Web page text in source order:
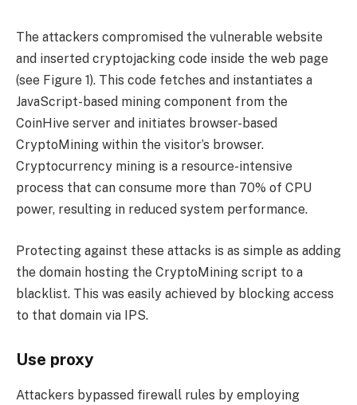
The attackers compromised the vulnerable website
and inserted cryptojacking code inside the web page
(see Figure 1). This code fetches and instantiates a
JavaScript-based mining component from the
CoinHive server and initiates browser-based
CryptoMining within the visitor’s browser.
Cryptocurrency mining is a resource-intensive
process that can consume more than 70% of CPU
power, resulting in reduced system performance.
Protecting against these attacks is as simple as adding
the domain hosting the CryptoMining script to a
blacklist. This was easily achieved by blocking access
to that domain via IPS.
Use proxy
Attackers bypassed firewall rules by employing